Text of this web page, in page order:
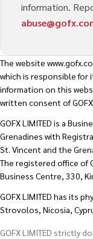
information.
The website
which is responsible for
information on this
written consent of GOFX
GOFX LIMITED is a
Grenadines with
St. Vincent and the
The registered office of
Business Centre, 330,
GOFX LIMITED has its
Strovolos, Nicosia,
GOFX LIMITED strictly